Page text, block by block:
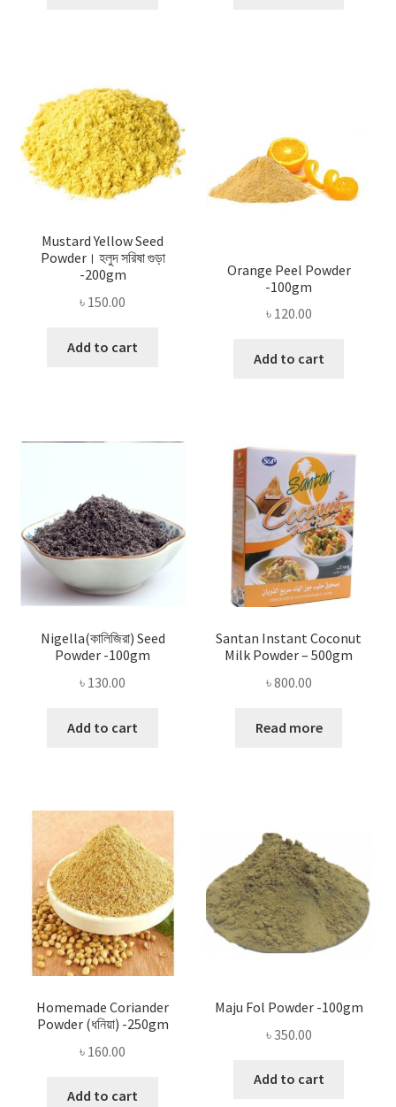
Mustard Yellow Seed
Powder। হলুদ সরিষা গুড়া
-200gm
৳ 150.00
Add to cart
Orange Peel Powder
-100gm
৳ 120.00
Add to cart
Nigella(কালিজিরা) Seed
Powder -100gm
৳ 130.00
Add to cart
Santan Instant Coconut
Milk Powder – 500gm
৳800.00
Read more
Homemade Coriander
Powder (ধনিয়া) -250gm
৳ 160.00
Add to cart
Maju Fol Powder -100gm
৳350.00
Add to cart